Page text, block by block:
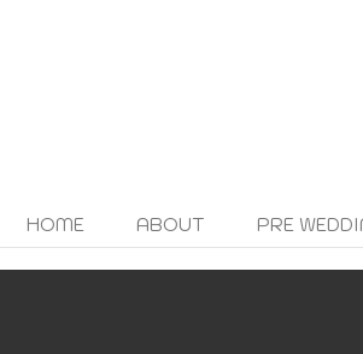
HOME ABOUT PRE